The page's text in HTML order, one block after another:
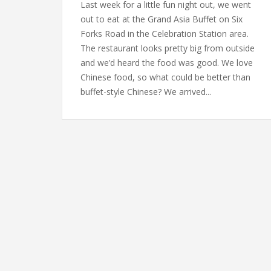
Last week for a little fun night out, we went
out to eat at the Grand Asia Buffet on Six
Forks Road in the Celebration Station area.
The restaurant looks pretty big from outside
and we’d heard the food was good. We love
Chinese food, so what could be better than
buffet-style Chinese? We arrived...